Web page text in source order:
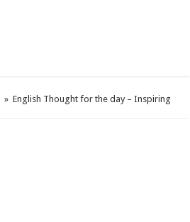
» English Thought for the day – Inspiring